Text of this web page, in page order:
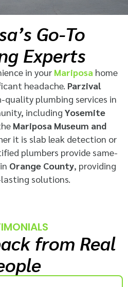
Go-To
Experts
in your Mariposa home
headache. Parzival
quality plumbing services in
including Yosemite
Mariposa Museum and
it is slab leak detection or
plumbers provide same-
Orange County, providing
solutions.
from Real